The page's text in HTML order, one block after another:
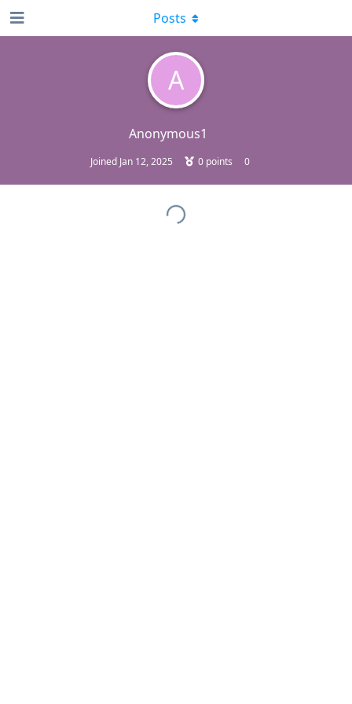
A
Anonymous1
Joined Jan 12, 2025 0 points 0
Posts